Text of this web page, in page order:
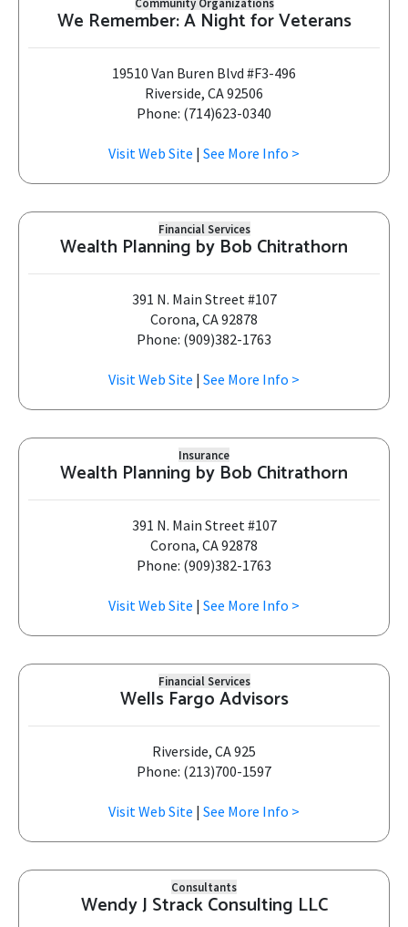
We Remember: A Night for Veterans
19510 Van Buren Blvd #F3-496
Riverside, CA 92506
Phone: (714)623-0340
Visit Web Site | See More Info >
Financial Services
Wealth Planning by Bob Chitrathorn
391 N. Main Street #107
Corona, CA 92878
Phone: (909)382-1763
Visit Web Site | See More Info >
Insurance
Wealth Planning by Bob Chitrathorn
391 N. Main Street #107
Corona, CA 92878
Phone: (909)382-1763
Visit Web Site | See More Info >
Financial Services
Wells Fargo Advisors
Riverside, CA 925
Phone: (213)700-1597
Visit Web Site | See More Info >
Consultants
Wendy J Strack Consulting LLC